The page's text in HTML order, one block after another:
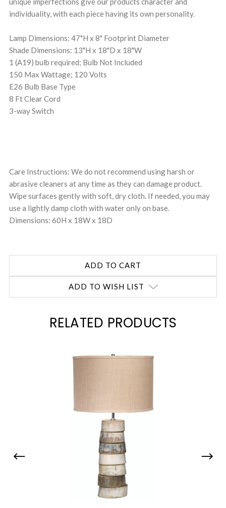
individuality, with each piece having its own personality.
Lamp Dimensions: 47"H x 8" Footprint Diameter
Shade Dimensions: 13"H x 18"D x 18"W
1 (A19) bulb required; Bulb Not Included
150 Max Wattage; 120 Volts
E26 Bulb Base Type
8 Ft Clear Cord
3-way Switch
Care Instructions: We do not recommend using harsh or
abrasive cleaners at any time as they can damage product.
Wipe surfaces gently with soft, dry cloth. If needed, you may
use a lightly damp cloth with water only on base.
Dimensions: 60H x 18W x 18D
ADD TO WISH LIST
RELATED PRODUCTS